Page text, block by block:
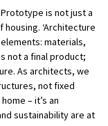
is not just a
‘Architecture
materials,
not a final product;
As architects, we
not fixed
– it’s an
sustainability are at